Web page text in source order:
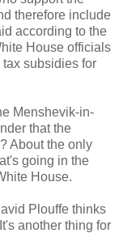
therefore include
according to the
House officials
subsidies for
Menshevik-in-
that the
About the only
going in the
House.
Plouffe thinks
another thing for